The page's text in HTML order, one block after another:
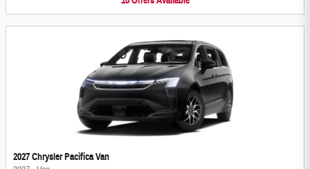
2027 Chrysler Pacifica Van